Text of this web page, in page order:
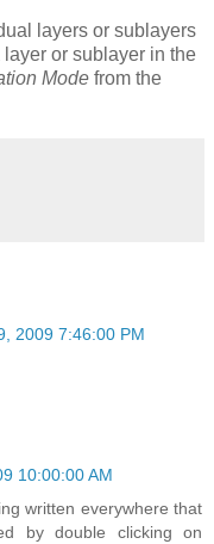
layers or sublayers
or sublayer in the
Mode from the
2009 7:46:00 PM
10:00:00 AM
written everywhere that
by double clicking on